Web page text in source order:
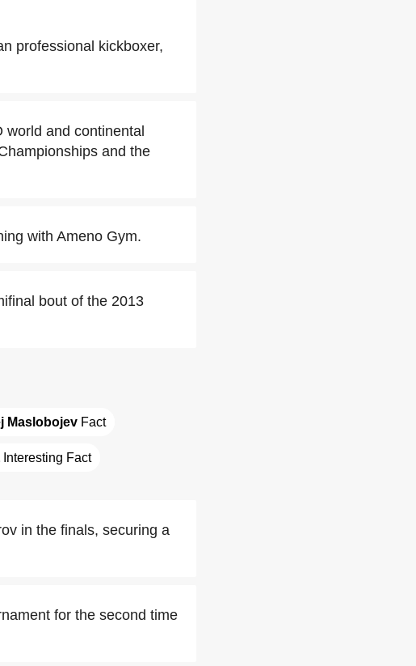
professional kickboxer,
and continental
and the
with Ameno Gym.
bout of the 2013
Maslobojev Fact
Interesting Fact
in the finals, securing a
for the second time